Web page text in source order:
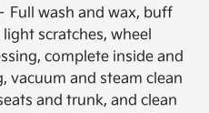
– Full wash and wax, buff
scratches, wheel
complete inside and
vacuum and steam clean
and trunk, and clean